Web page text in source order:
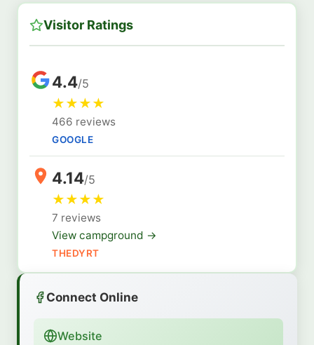
Visitor Ratings
4.4/5
★★★★
466 reviews
GOOGLE
4.14/5
★★★★
7 reviews
View campground →
THEDYRT
Connect Online
Website